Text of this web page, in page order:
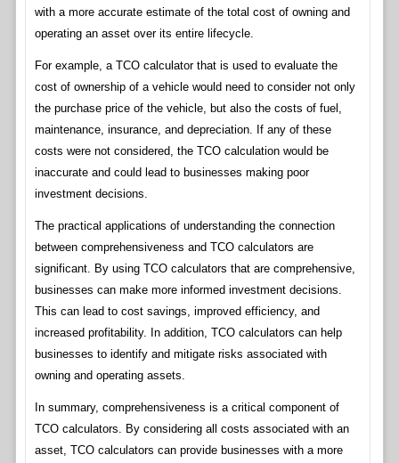
with a more accurate estimate of the total cost of owning and
operating an asset over its entire lifecycle.
For example, a TCO calculator that is used to evaluate the
cost of ownership of a vehicle would need to consider not only
the purchase price of the vehicle, but also the costs of fuel,
maintenance, insurance, and depreciation. If any of these
costs were not considered, the TCO calculation would be
inaccurate and could lead to businesses making poor
investment decisions.
The practical applications of understanding the connection
between comprehensiveness and TCO calculators are
significant. By using TCO calculators that are comprehensive,
businesses can make more informed investment decisions.
This can lead to cost savings, improved efficiency, and
increased profitability. In addition, TCO calculators can help
businesses to identify and mitigate risks associated with
owning and operating assets.
In summary, comprehensiveness is a critical component of
TCO calculators. By considering all costs associated with an
asset, TCO calculators can provide businesses with a more